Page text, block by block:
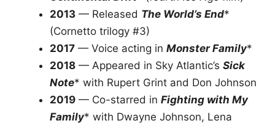
2013 — Released The World’s End*
(Cornetto trilogy #3)
2017 — Voice acting in Monster Family*
2018 — Appeared in Sky Atlantic’s Sick
Note* with Rupert Grint and Don Johnson
2019 — Co-starred in Fighting with My
Family* with Dwayne Johnson, Lena